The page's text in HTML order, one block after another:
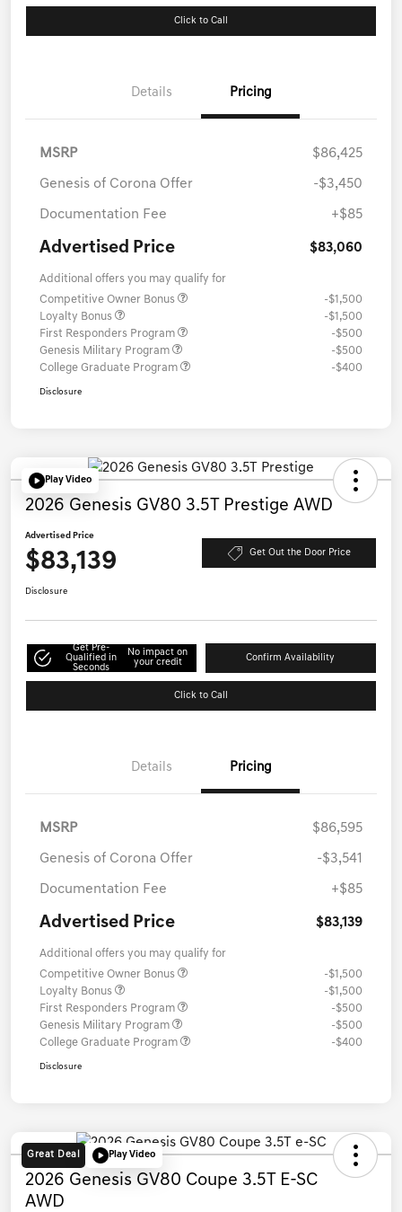
Click to Call
Details Pricing
MSRP $86,425
Genesis of Corona Offer -$3,450
Documentation Fee +$85
Advertised Price $83,060
Additional offers you may qualify for
Competitive Owner Bonus
-$1,500
Loyalty Bonus
-$1,500
First Responders Program
-$500
Genesis Military Program
-$500
College Graduate Program
-$400
Disclosure
Play Video
2026 Genesis GV80 3.5T Prestige AWD
Advertised Price
$83,139 Get Out the Door Price
Disclosure
Get Pre-
Qualified in
Seconds
No impact on
your credit
Confirm Availability
Click to Call
Details Pricing
MSRP $86,595
Genesis of Corona Offer -$3,541
Documentation Fee +$85
Advertised Price $83,139
Additional offers you may qualify for
Competitive Owner Bonus
-$1,500
Loyalty Bonus
-$1,500
First Responders Program
-$500
Genesis Military Program
-$500
College Graduate Program
-$400
Disclosure
Great Deal Play Video
2026 Genesis GV80 Coupe 3.5T E-SC
AWD